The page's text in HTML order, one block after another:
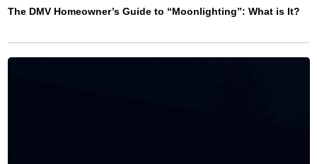
The DMV Homeowner’s Guide to “Moonlighting”: What is It?